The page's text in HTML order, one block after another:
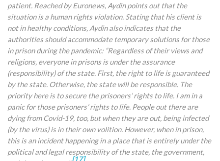
patient. Reached by Euronews, Aydin points out that the
situation is a human rights violation. Stating that his client is
not in healthy conditions, Aydin also indicates that the
authorities should accommodate temporary solutions for those
in prison during the pandemic: “Regardless of their views and
religions, everyone in prisons is under the assurance
(responsibility) of the state. First, the right to life is guaranteed
by the state. Otherwise, the state will be responsible. The
priority here is to secure the prisoners’ rights to life. I am in a
panic for those prisoners’ rights to life. People out there are
dying from Covid-19, too, but when they are out, being infected
(by the virus) is in their own volition. However, when in prison,
this is an incident happening in a place that is entirely under the
political and legal responsibility of the state, the government,
[17]